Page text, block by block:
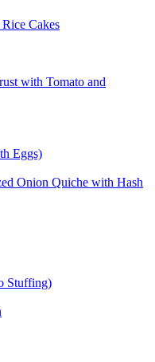
Cakes
with Tomato and
Eggs)
Onion Quiche with Hash
Stuffing)